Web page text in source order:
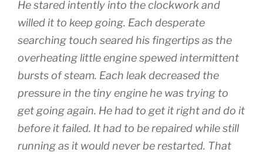
He stared intently into the clockwork and
willed it to keep going. Each desperate
searching touch seared his fingertips as the
overheating little engine spewed intermittent
bursts of steam. Each leak decreased the
pressure in the tiny engine he was trying to
get going again. He had to get it right and do it
before it failed. It had to be repaired while still
running as it would never be restarted. That